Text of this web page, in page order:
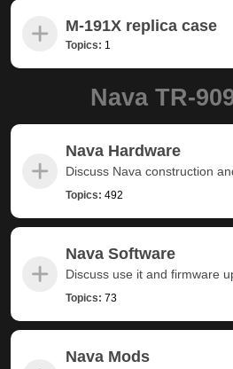
M-191X replica case
Topics: 1
Nava TR-
Nava Hardware
Discuss Nava construction
Topics: 492
Nava Software
Discuss use it and firmware
Topics: 73
Nava Mods